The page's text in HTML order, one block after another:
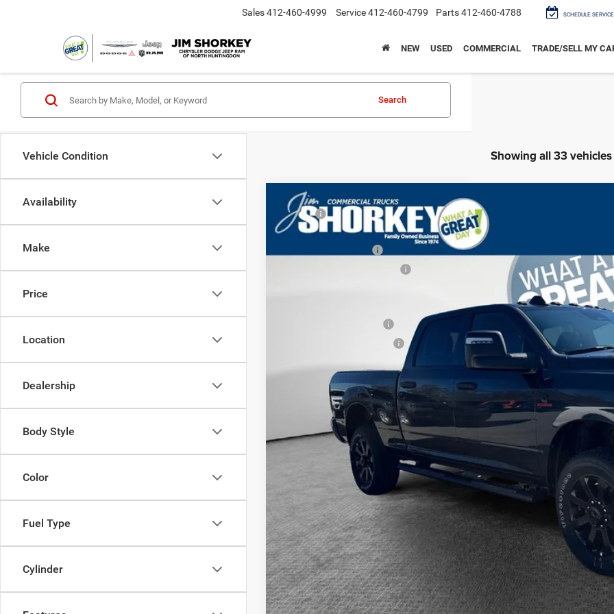
Sales412-460-4999 Service412-460-4799 Parts412-460-4788 SCHEDULE SERVICE
NEW USED COMMERCIAL TRADE/SELL MY
Vehicle Condition
Availability
Make
Price
Location
Dealership
Body Style
Color
Fuel Type
Cylinder
Search
Showing all 33 vehicles
2026RAM 2500Tradesman Black Express 4x4 / 6.7L Diesel / 6'4" Bed
Jim Shorkey CDJR North Huntingdon
3C63R5CLXTG162697 Stock: Model:DJ7L91
MSRP
Dealer Discount:
CONFIRM
CALCULATE YOUR